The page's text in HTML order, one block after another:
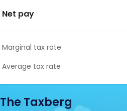
Net pay
Marginal tax rate
Average tax rate
The Taxberg